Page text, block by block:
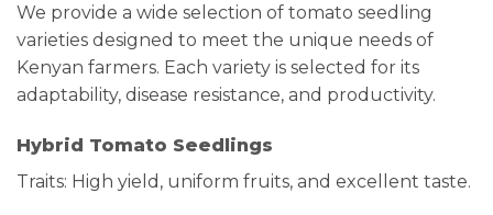
We provide a wide selection of tomato seedling
varieties designed to meet the unique needs of
Kenyan farmers. Each variety is selected for its
adaptability, disease resistance, and productivity.
Hybrid Tomato Seedlings
Traits: High yield, uniform fruits, and excellent taste.